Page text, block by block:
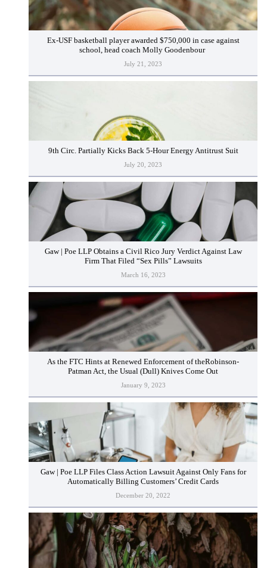
Ex-USF basketball player awarded $750,000 in case against
school, head coach Molly Goodenbour
July 21, 2023
9th Circ. Partially Kicks Back 5-Hour Energy Antitrust Suit
July 20, 2023
Gaw | Poe LLP Obtains a Civil Rico Jury Verdict Against Law
Firm That Filed “Sex Pills” Lawsuits
March 16, 2023
As the FTC Hints at Renewed Enforcement of theRobinson-
Patman Act, the Usual (Dull) Knives Come Out
January 9, 2023
Gaw | Poe LLP Files Class Action Lawsuit Against Only Fans for
Automatically Billing Customers’ Credit Cards
December 20, 2022